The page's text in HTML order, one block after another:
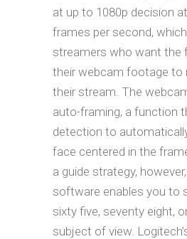
at up to 1080p decision
frames per second,
streamers who want the
their webcam footage
their stream. The
auto-framing, a function
detection to
face centered in the
a guide strategy, however,
software enables you to
sixty five, seventy eight,
subject of view.